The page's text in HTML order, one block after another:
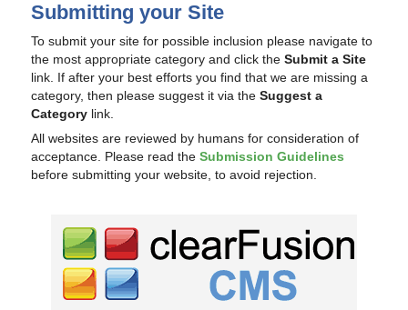
Submitting your Site
To submit your site for possible inclusion please navigate to
the most appropriate category and click theSubmit a Site
link. If after your best efforts you find that we are missing a
category, then please suggest it via theSuggest a
Category link.
All websites are reviewed by humans for consideration of
acceptance. Please read theSubmission Guidelines
before submitting your website, to avoid rejection.